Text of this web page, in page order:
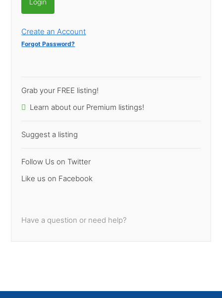
Create an Account
Forgot Password?
Grab your FREE listing!
Learn about our Premium listings!
Suggest a listing
Follow Us on Twitter
Like us on Facebook
Have a question or need help?